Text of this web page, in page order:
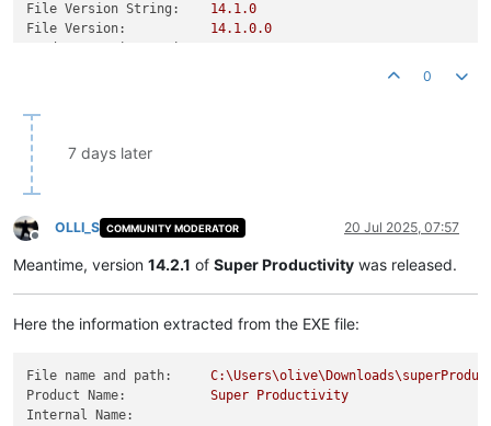
File Version String: 14.1.0
File Version:
14.1.0.0
0
7 days later
Offline
OLLI_S COMMUNITY MODERATOR 20 Jul 2025, 07:57
Meantime, version 14.2.1 of Super Productivity was released.
Here the information extracted from the EXE file:
File name and path:
Product Name:
Super
Productivity
Internal Name: